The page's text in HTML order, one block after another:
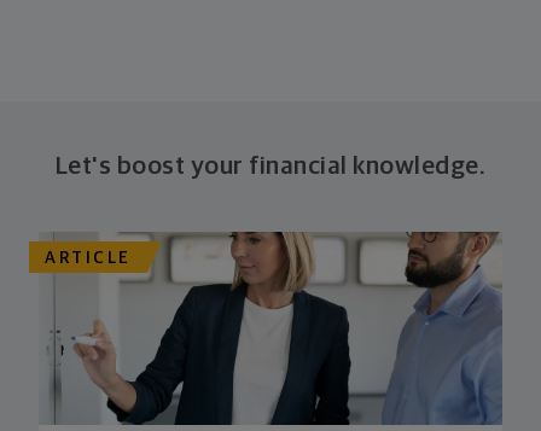
Let's boost your financial knowledge.
ARTICLE